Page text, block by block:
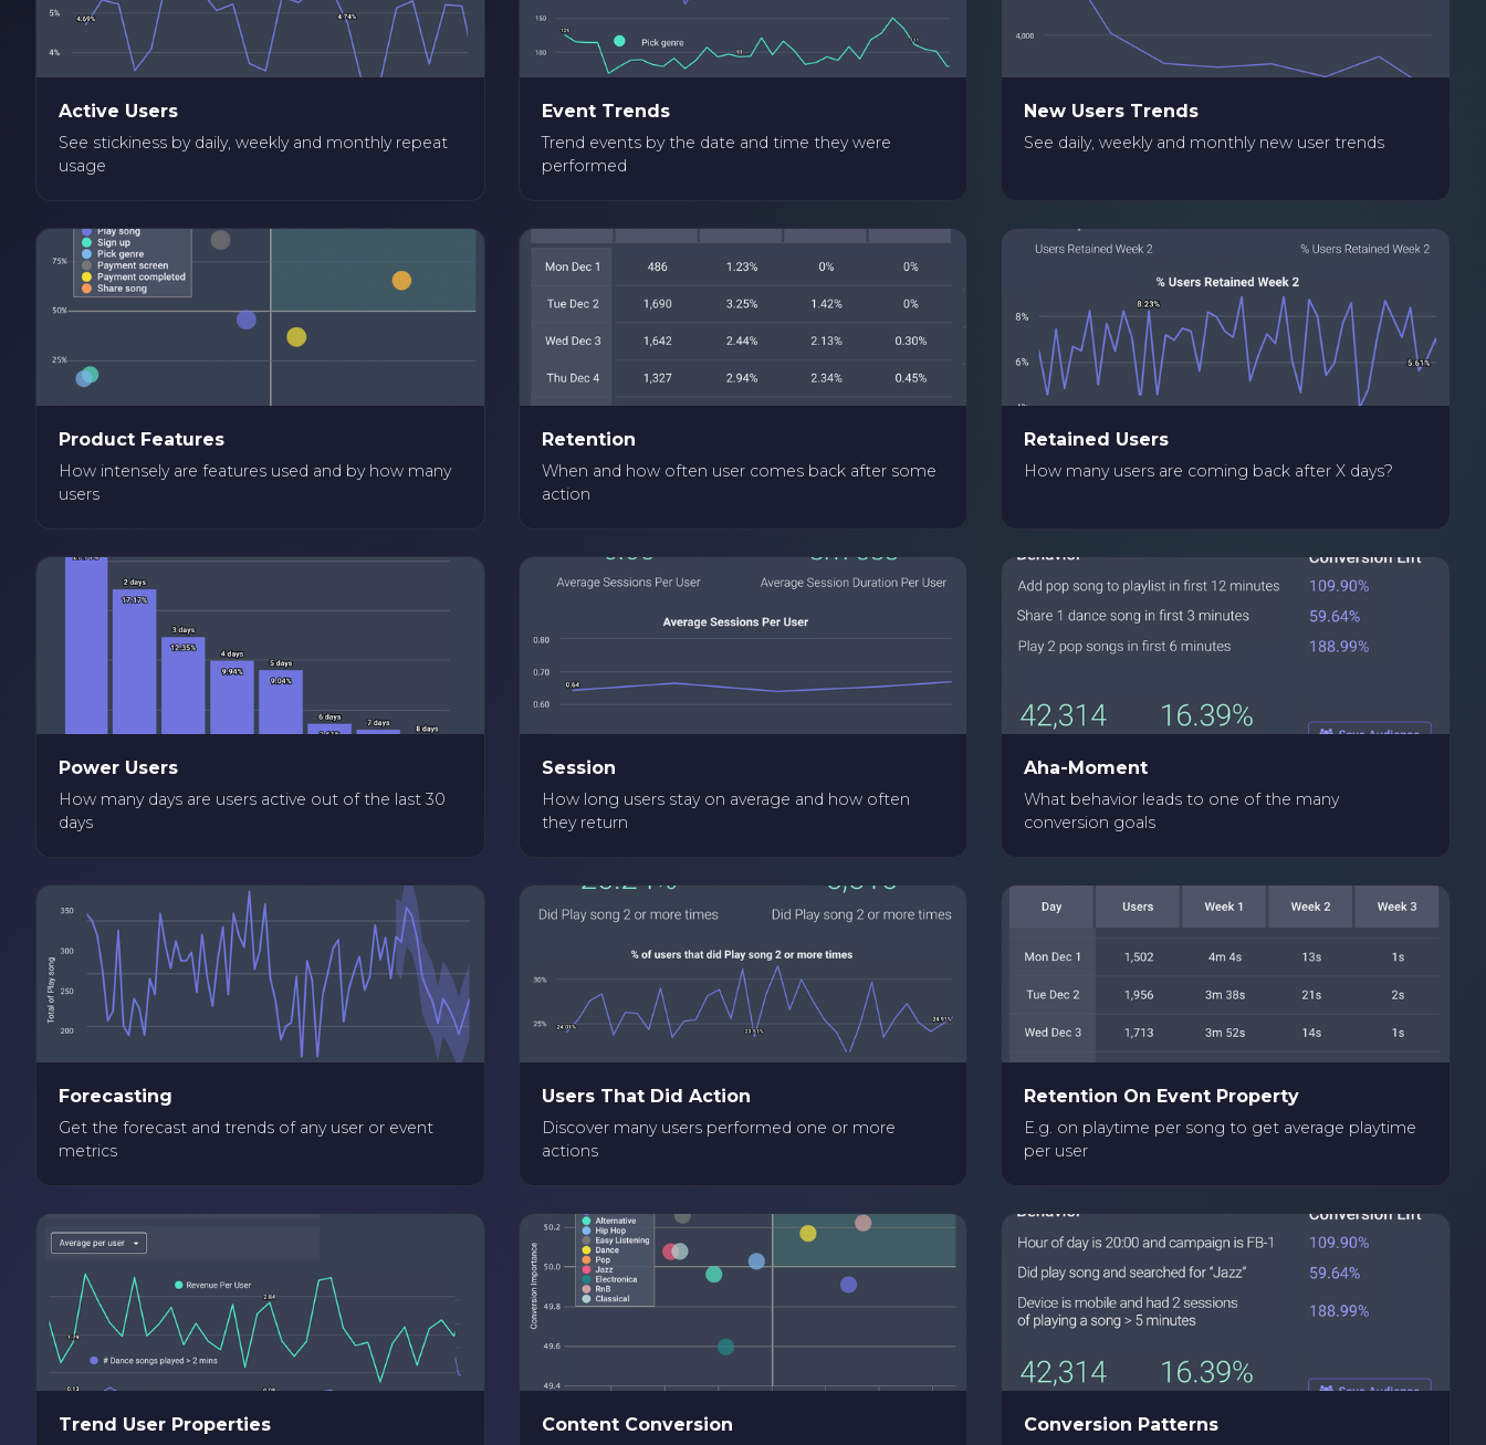
Active Users
See stickiness by daily, weekly and monthly repeat
usage
Event Trends
Trend events by the date and time they were
performed
New Users Trends
See daily, weekly and monthly new user trends
Product Features
How intensely are features used and by how many
users
Retention
When and how often user comes back after some
action
Retained Users
How many users are coming back after X days?
Power Users
How many days are users active out of the last 30
days
Session
How long users stay on average and how often
they return
Aha-Moment
What behavior leads to one of the many
conversion goals
Forecasting
Get the forecast and trends of any user or event
metrics
Users That Did Action
Discover many users performed one or more
actions
Retention On Event Property
E.g. on playtime per song to get average playtime
per user
Trend User Properties Content Conversion Conversion Patterns